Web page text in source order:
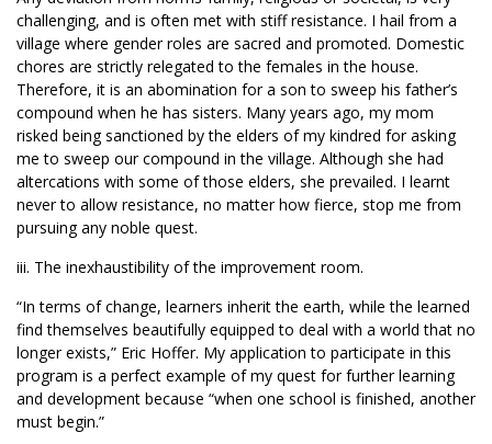
challenging, and is often met with stiff resistance. I hail from a
village where gender roles are sacred and promoted. Domestic
chores are strictly relegated to the females in the house.
Therefore, it is an abomination for a son to sweep his father’s
compound when he has sisters. Many years ago, my mom
risked being sanctioned by the elders of my kindred for asking
me to sweep our compound in the village. Although she had
altercations with some of those elders, she prevailed. I learnt
never to allow resistance, no matter how fierce, stop me from
pursuing any noble quest.
iii. The inexhaustibility of the improvement room.
“In terms of change, learners inherit the earth, while the learned
find themselves beautifully equipped to deal with a world that no
longer exists,” Eric Hoffer. My application to participate in this
program is a perfect example of my quest for further learning
and development because “when one school is finished, another
must begin.”